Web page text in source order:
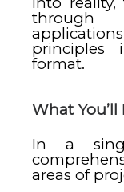
through
principles
format.
What You’ll
In a
areas of